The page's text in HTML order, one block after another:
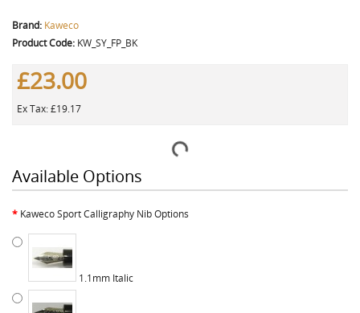
Brand: Kaweco
Product Code: KW_SY_FP_BK
£23.00
Ex Tax: £19.17
Available Options
Kaweco Sport Calligraphy Nib Options
1.1mm Italic